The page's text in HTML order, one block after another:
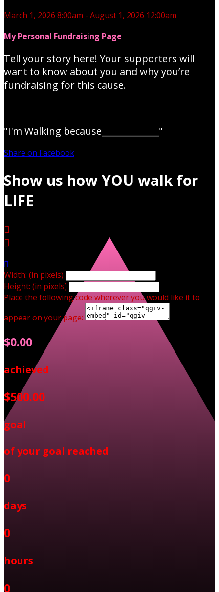
March 1, 2026 8:00am - August 1, 2026 12:00am
My Personal Fundraising Page
Tell your story here! Your supporters will
want to know about you and why you’re
fundraising for this cause.
"I'm Walking because_____________"
Share on Facebook
Show us how YOU walk for
LIFE



Width: (in pixels)
Height: (in pixels)
Place the following code wherever you would like it to
appear on your page:
$0.00
achieved
$500.00
goal
of your goal reached
0
days
0
hours
0